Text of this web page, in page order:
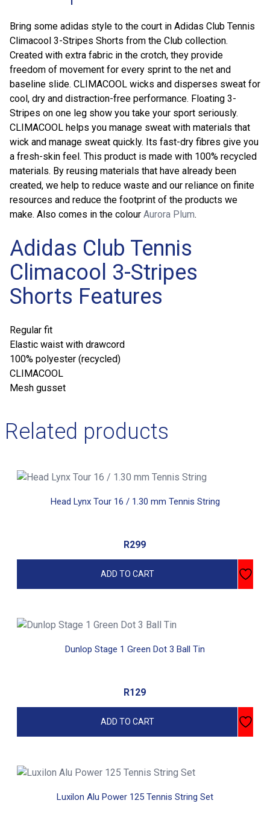
Bring some adidas style to the court in Adidas Club Tennis
Climacool 3-Stripes Shorts from the Club collection.
Created with extra fabric in the crotch, they provide
freedom of movement for every sprint to the net and
baseline slide. CLIMACOOL wicks and disperses sweat for
cool, dry and distraction-free performance. Floating 3-
Stripes on one leg show you take your sport seriously.
CLIMACOOL helps you manage sweat with materials that
wick and manage sweat quickly. Its fast-dry fibres give you
a fresh-skin feel. This product is made with 100% recycled
materials. By reusing materials that have already been
created, we help to reduce waste and our reliance on finite
resources and reduce the footprint of the products we
make. Also comes in the colour Aurora Plum.
Adidas Club Tennis
Climacool 3-Stripes
Shorts Features
Regular fit
Elastic waist with drawcord
100% polyester (recycled)
CLIMACOOL
Mesh gusset
Related products
Head Lynx Tour 16 / 1.30 mm Tennis String
R299
ADD TO CART
Dunlop Stage 1 Green Dot 3 Ball Tin
R129
ADD TO CART
Luxilon Alu Power 125 Tennis String Set